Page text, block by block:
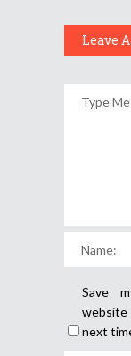
Leave
Save
website
next